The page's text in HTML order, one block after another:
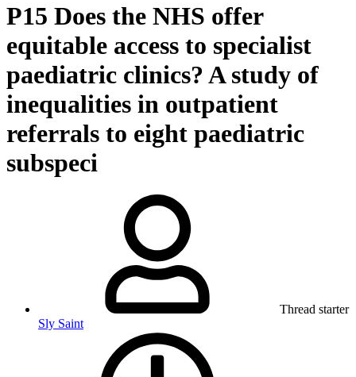
P15 Does the NHS offer
equitable access to specialist
paediatric clinics? A study of
inequalities in outpatient
referrals to eight paediatric
subspeci
Thread starter
Sly Saint